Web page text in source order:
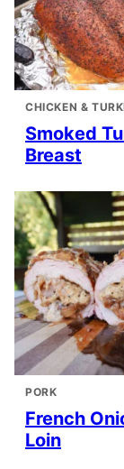
CHICKEN &
Smoked
Breast
PORK
French
Loin